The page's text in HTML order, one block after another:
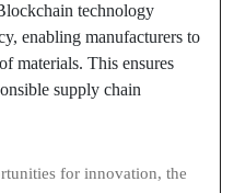
technology
enabling manufacturers to
materials. This ensures
supply chain
for innovation, the